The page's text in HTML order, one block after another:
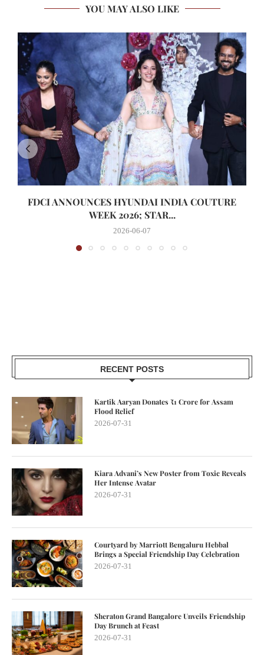
YOU MAY ALSO LIKE
FDCI ANNOUNCES HYUNDAI INDIA COUTURE
WEEK 2026; STAR...
2026-06-07
RECENT POSTS
Kartik Aaryan Donates ₹1 Crore for Assam
Flood Relief
2026-07-31
Kiara Advani’s New Poster from Toxic Reveals
Her Intense Avatar
2026-07-31
Courtyard by Marriott Bengaluru Hebbal
Brings a Special Friendship Day Celebration
2026-07-31
Sheraton Grand Bangalore Unveils Friendship
Day Brunch at Feast
2026-07-31